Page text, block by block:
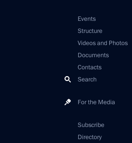
Events
Structure
Videos and Photos
Documents
Contacts
Search
For the Media
Subscribe
Directory